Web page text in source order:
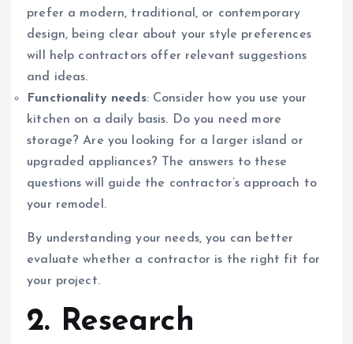
prefer a modern, traditional, or contemporary
design, being clear about your style preferences
will help contractors offer relevant suggestions
and ideas.
Functionality needs: Consider how you use your
kitchen on a daily basis. Do you need more
storage? Are you looking for a larger island or
upgraded appliances? The answers to these
questions will guide the contractor’s approach to
your remodel.
By understanding your needs, you can better
evaluate whether a contractor is the right fit for
your project.
2. Research